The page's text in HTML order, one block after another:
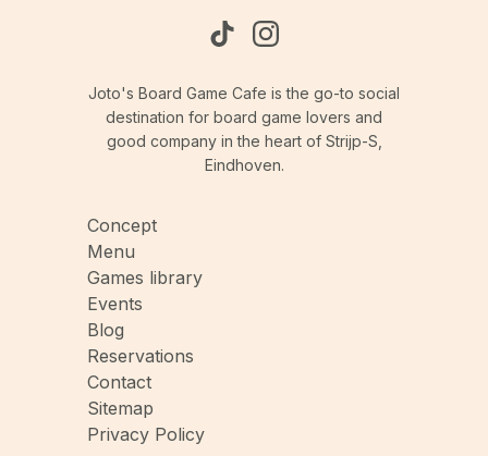
Joto's Board Game Cafe is the go-to social
destination for board game lovers and
good company in the heart of Strijp-S,
Eindhoven.
Concept
Menu
Games library
Events
Blog
Reservations
Contact
Sitemap
Privacy Policy